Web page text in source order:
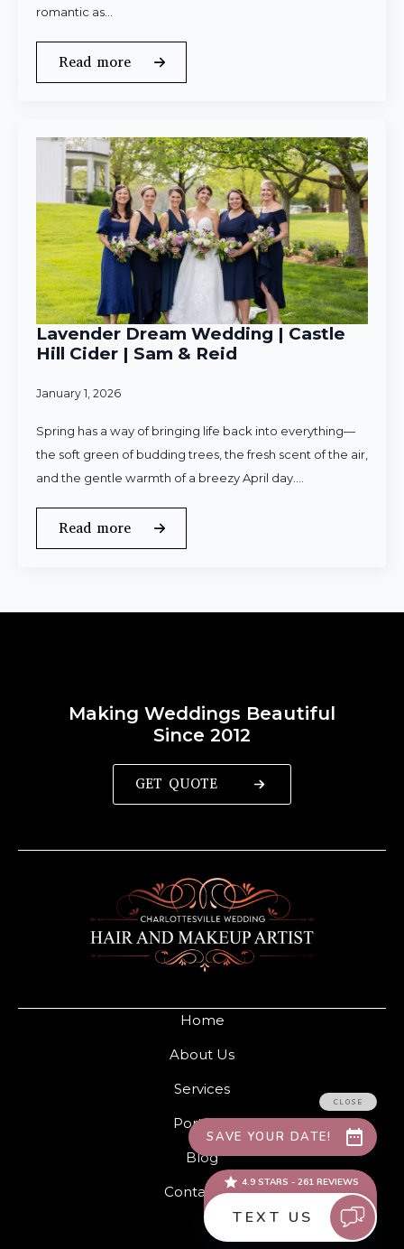
romantic as…
Read more
Lavender Dream Wedding | Castle
Hill Cider | Sam & Reid
January 1, 2026
Spring has a way of bringing life back into everything—
the soft green of budding trees, the fresh scent of the air,
and the gentle warmth of a breezy April day.…
Read more
Home
About Us
Services
Portfolio
Blog
Contact Us
Making Weddings Beautiful
Since 2012
GET QUOTE